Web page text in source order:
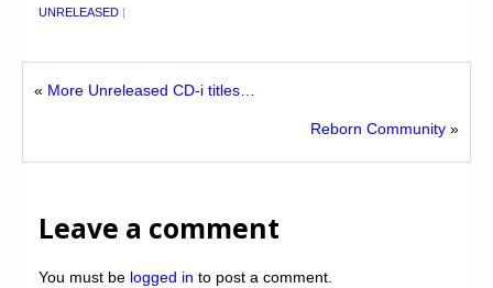
Register
UNRELEASED |
« More Unreleased CD-i titles…
Reborn Community »
Leave a comment
You must be logged in to post a comment.